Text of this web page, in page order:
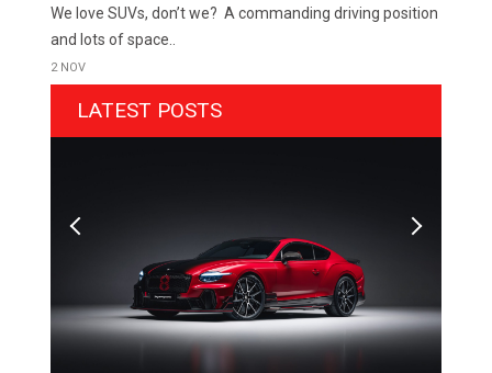
We love SUVs, don’t we? A commanding driving position
and lots of space..
2 NOV
LATEST POSTS